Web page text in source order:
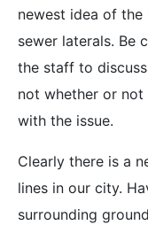
newest idea of
sewer laterals. Be
the staff to
not whether or not
with the issue.
Clearly there is a
lines in our city.
surrounding